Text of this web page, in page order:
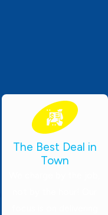
The Best Deal in
Town